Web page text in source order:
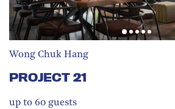
Wong Chuk Hang
PROJECT 21
up to 60 guests